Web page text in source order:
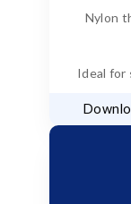
Nylon
Ideal for